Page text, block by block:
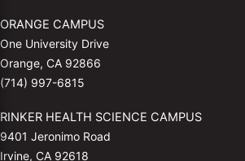
ORANGE CAMPUS
One University Drive
Orange, CA 92866
(714) 997-6815
RINKER HEALTH SCIENCE CAMPUS
9401 Jeronimo Road
Irvine, CA 92618